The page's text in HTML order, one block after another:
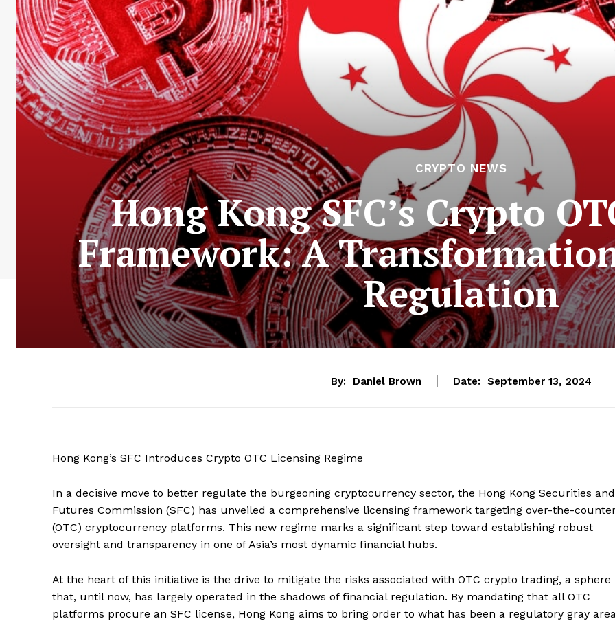
CRYPTO NEWS
Hong Kong SFC’s Crypto
Framework: A
Regulation
By: Daniel Brown Date: September 13, 2024
Hong Kong’s SFC Introduces Crypto OTC Licensing Regime
In a decisive move to better regulate the burgeoning cryptocurrency sector, the Hong Kong Securities and
Futures Commission (SFC) has unveiled a comprehensive licensing framework targeting over-the-
(OTC) cryptocurrency platforms. This new regime marks a significant step toward establishing robust
oversight and transparency in one of Asia’s most dynamic financial hubs.
At the heart of this initiative is the drive to mitigate the risks associated with OTC crypto trading, a sphere
that, until now, has largely operated in the shadows of financial regulation. By mandating that all OTC
platforms procure an SFC license, Hong Kong aims to bring order to what has been a regulatory gray